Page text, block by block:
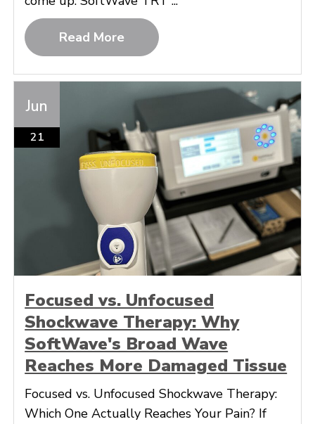
Read More
Jun
21
Focused vs. Unfocused
Shockwave Therapy: Why
SoftWave's Broad Wave
Reaches More Damaged Tissue
Focused vs. Unfocused Shockwave Therapy:
Which One Actually Reaches Your Pain? If